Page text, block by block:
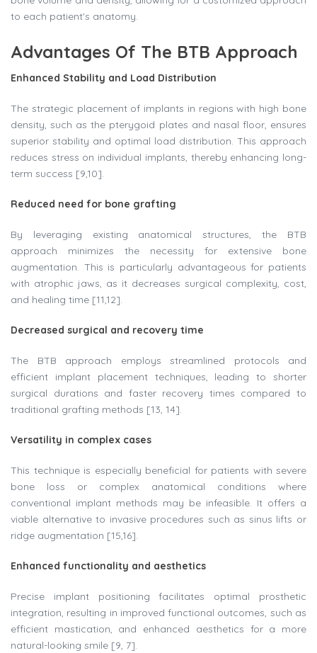
to each patient's anatomy.
Advantages Of The BTB Approach
Enhanced Stability and Load Distribution
The strategic placement of implants in regions with high bone
density, such as the pterygoid plates and nasal floor, ensures
superior stability and optimal load distribution. This approach
reduces stress on individual implants, thereby enhancing long-
term success [9,10].
Reduced need for bone grafting
By leveraging existing anatomical structures, the BTB
approach minimizes the necessity for extensive bone
augmentation. This is particularly advantageous for patients
with atrophic jaws, as it decreases surgical complexity, cost,
and healing time [11,12].
Decreased surgical and recovery time
The BTB approach employs streamlined protocols and
efficient implant placement techniques, leading to shorter
surgical durations and faster recovery times compared to
traditional grafting methods [13, 14].
Versatility in complex cases
This technique is especially beneficial for patients with severe
bone loss or complex anatomical conditions where
conventional implant methods may be infeasible. It offers a
viable alternative to invasive procedures such as sinus lifts or
ridge augmentation [15,16].
Enhanced functionality and aesthetics
Precise implant positioning facilitates optimal prosthetic
integration, resulting in improved functional outcomes, such as
efficient mastication, and enhanced aesthetics for a more
natural-looking smile [9, 7].